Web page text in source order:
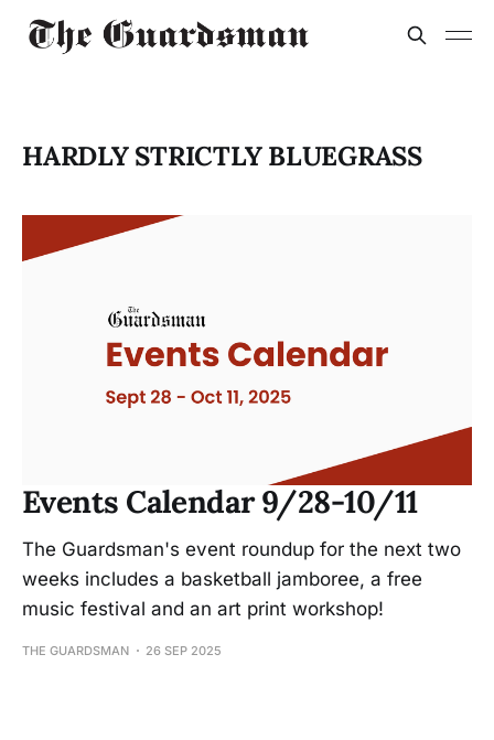
HARDLY STRICTLY BLUEGRASS
Events Calendar 9/28-10/11
The Guardsman's event roundup for the next two
weeks includes a basketball jamboree, a free
music festival and an art print workshop!
THE GUARDSMAN 26 SEP 2025